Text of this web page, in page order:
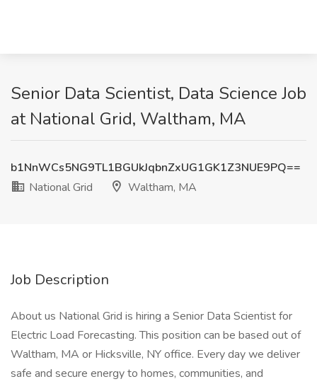
Senior Data Scientist, Data Science Job
at National Grid, Waltham, MA
b1NnWCs5NG9TL1BGUkJqbnZxUG1GK1Z3NUE9PQ==
National Grid
Waltham, MA
Job Description
About us National Grid is hiring a Senior Data Scientist for
Electric Load Forecasting. This position can be based out of
Waltham, MA or Hicksville, NY office. Every day we deliver
safe and secure energy to homes, communities, and